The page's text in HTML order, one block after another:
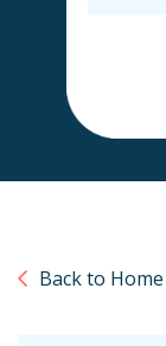
Back to Home